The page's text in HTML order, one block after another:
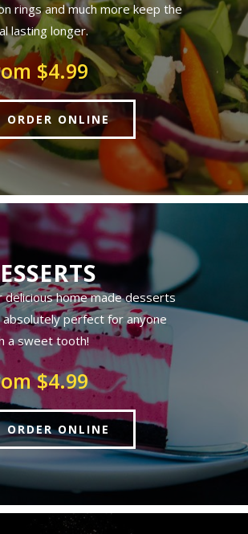
rings and much more keep the
lasting longer.
$4.99
ORDER ONLINE
delicious home made desserts
absolutely perfect for anyone
a sweet tooth!
$4.99
ORDER ONLINE